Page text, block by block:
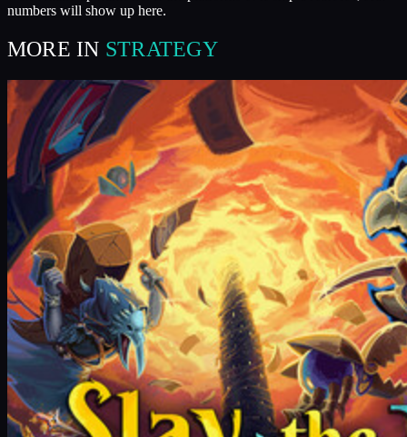
numbers will show up here.
MORE IN STRATEGY